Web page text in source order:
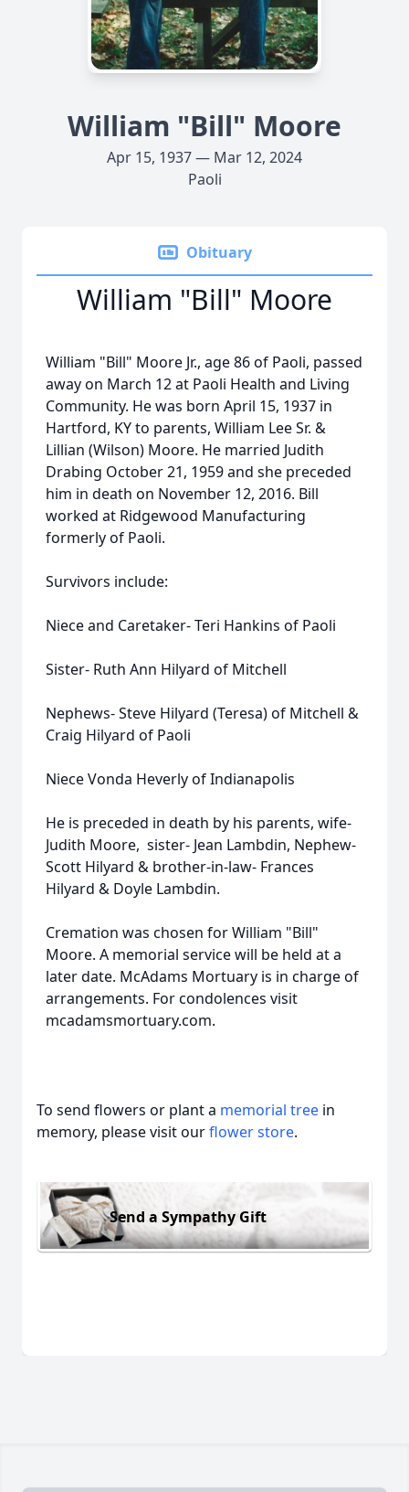
William "Bill" Moore
Apr 15, 1937 — Mar 12, 2024
Paoli
Obituary
William "Bill" Moore
William "Bill" Moore Jr., age 86 of Paoli, passed
away on March 12 at Paoli Health and Living
Community. He was born April 15, 1937 in
Hartford, KY to parents, William Lee Sr. &
Lillian (Wilson) Moore. He married Judith
Drabing October 21, 1959 and she preceded
him in death on November 12, 2016. Bill
worked at Ridgewood Manufacturing
formerly of Paoli.
Survivors include:
Niece and Caretaker- Teri Hankins of Paoli
Sister- Ruth Ann Hilyard of Mitchell
Nephews- Steve Hilyard (Teresa) of Mitchell &
Craig Hilyard of Paoli
Niece Vonda Heverly of Indianapolis
He is preceded in death by his parents, wife-
Judith Moore, sister- Jean Lambdin, Nephew-
Scott Hilyard & brother-in-law- Frances
Hilyard & Doyle Lambdin.
Cremation was chosen for William "Bill"
Moore. A memorial service will be held at a
later date. McAdams Mortuary is in charge of
arrangements. For condolences visit
mcadamsmortuary.com.
To send flowers or plant a memorial tree in
memory, please visit ourflower store.
Send a Sympathy Gift